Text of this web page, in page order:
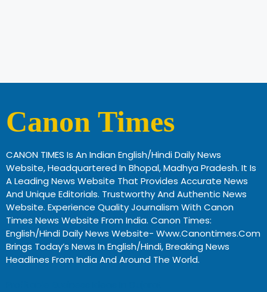
Canon Times
CANON TIMES Is An Indian English/Hindi Daily News
Website, Headquartered In Bhopal, Madhya Pradesh. It Is
A Leading News Website That Provides Accurate News
And Unique Editorials. Trustworthy And Authentic News
Website. Experience Quality Journalism With Canon
Times News Website From India. Canon Times:
English/Hindi Daily News Website- Www.canontimes.com
Brings Today’s News In English/Hindi, Breaking News
Headlines From India And Around The World.